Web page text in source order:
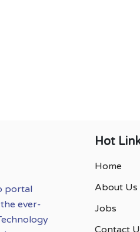
portal
ever-
Hot
Home
About Us
Jobs
Contact